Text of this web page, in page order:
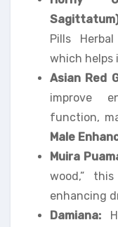
Pills
which helps
Asian Red
improve
function,
Male
Muira
wood,”
enhancing
Damiana: